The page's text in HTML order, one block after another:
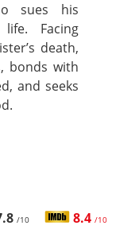
sues his
Facing
death,
bonds with
and seeks
/10 8.4 /10